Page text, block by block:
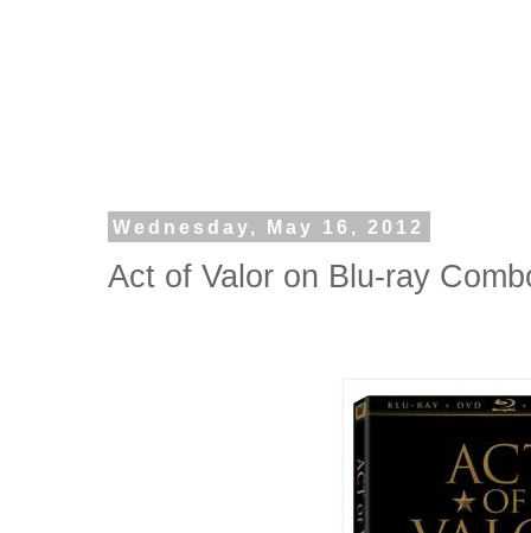
Wednesday, May 16, 2012
Act of Valor on Blu-ray